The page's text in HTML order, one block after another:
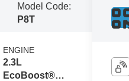
Model Code:
P8T
ENGINE
2.3L
EcoBoost®